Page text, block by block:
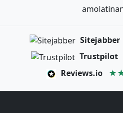
Sitejabber
Trustpilot
Reviews.io